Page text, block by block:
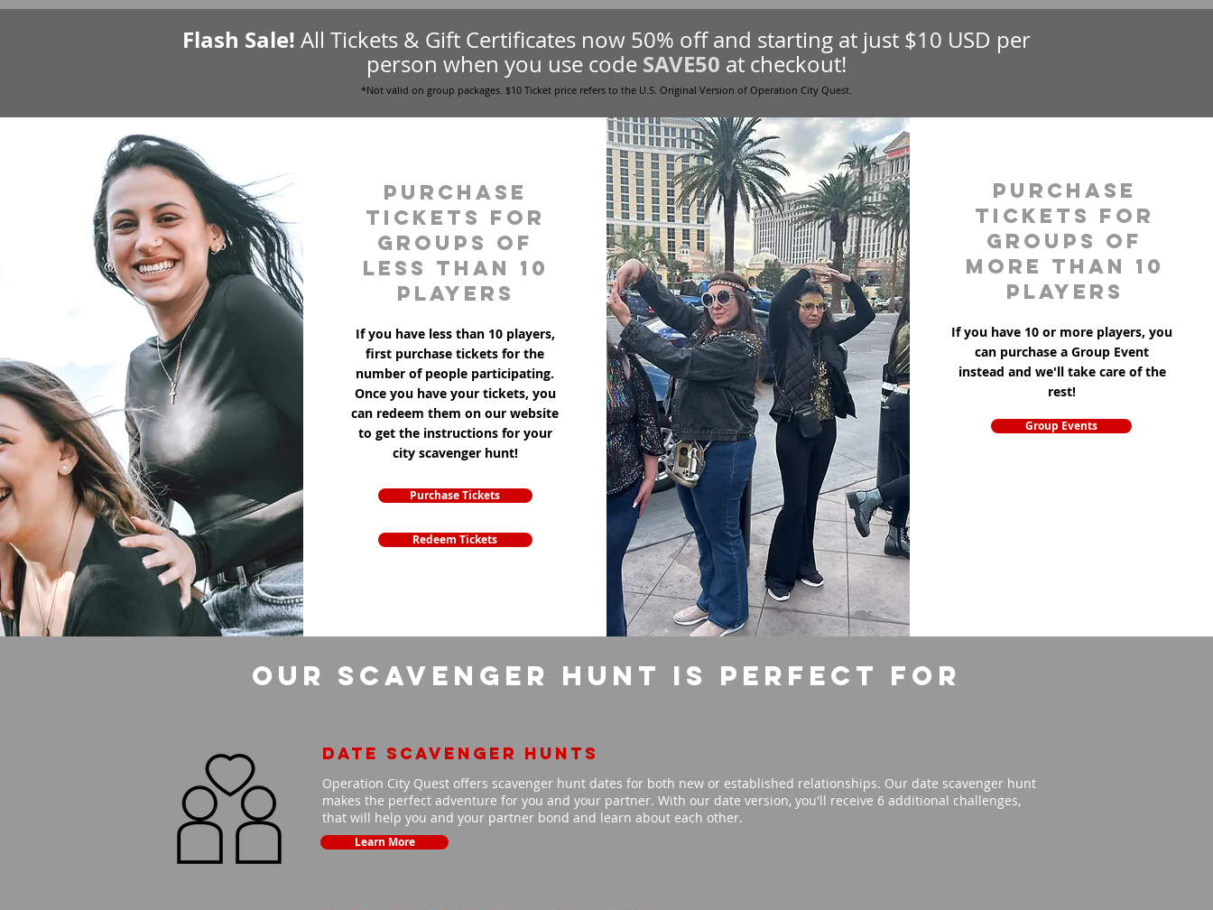
Flash Sale! All Tickets & Gift Certificates now 50% off and starting at just $10 USD per
person when you use code SAVE50 at checkout!
*Not valid on group packages. $10 Ticket price refers to the U.S. Original Version of Operation City Quest.
Purchase
tickets for
groups of
less than 10
players
If you have less than 10 players,
first purchase tickets for the
number of people participating.
Once you have your tickets, you
can redeem them on our website
to get the instructions for your
city scavenger hunt!
Purchase Tickets
Redeem Tickets
purchase
tickets for
groups of
more than 10
players
If you have 10 or more players, you
can purchase a Group Event
instead and we'll take care of the
rest!
Group Events
Our Scavenger Hunt is perfect for
Date scavenger hunts
Operation City Quest offers scavenger hunt dates for both new or established relationships. Our date scavenger hunt
makes the perfect adventure for you and your partner. With our date version, you'll receive 6 additional challenges,
that will help you and your partner bond and learn about each other.
Learn More